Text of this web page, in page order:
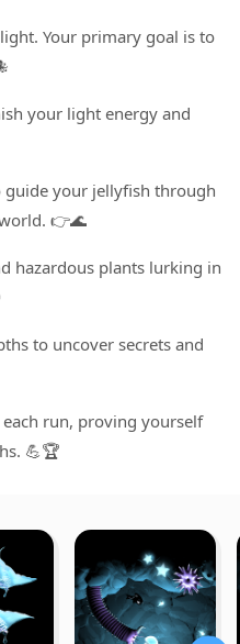
Your primary goal is to
your light energy and
your jellyfish through
👉🌊
hazardous plants lurking in
to uncover secrets and
run, proving yourself
💪🏆